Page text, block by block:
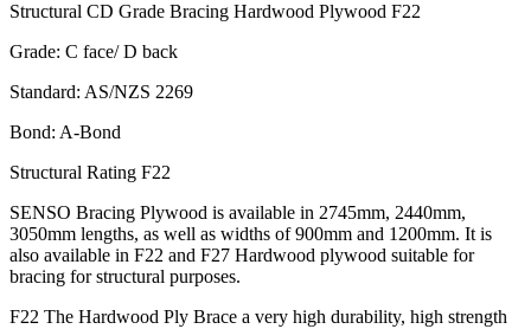
Structural CD Grade Bracing Hardwood Plywood F22
Grade: C face/ D back
Standard: AS/NZS 2269
Bond: A-Bond
Structural Rating F22
SENSO Bracing Plywood is available in 2745mm, 2440mm,
3050mm lengths, as well as widths of 900mm and 1200mm. It is
also available in F22 and F27 Hardwood plywood suitable for
bracing for structural purposes.
F22 The Hardwood Ply Brace a very high durability, high strength